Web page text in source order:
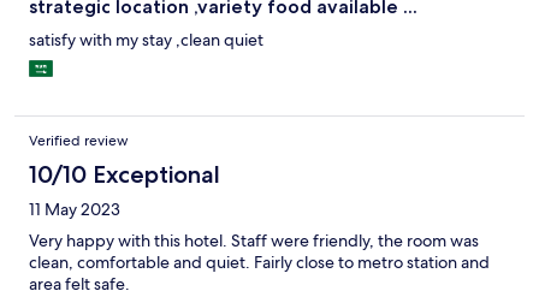
strategic location ,variety food available ...
satisfy with my stay ,clean quiet
Verified review
10/10 Exceptional
11 May 2023
Very happy with this hotel. Staff were friendly, the room was
clean, comfortable and quiet. Fairly close to metro station and
area felt safe.